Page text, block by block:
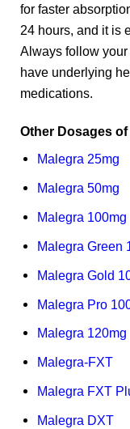
for faster
24 hours, and it is
Always follow
have underlying
medications.
Other Dosages of
Malegra 25mg
Malegra 50mg
Malegra 100mg
Malegra Green
Malegra Gold
Malegra Pro
Malegra 120mg
Malegra-FXT
Malegra FXT
Malegra DXT